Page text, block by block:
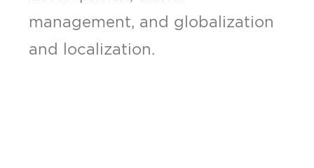
management, and globalization
and localization.